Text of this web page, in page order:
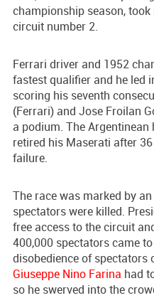
championship season,
circuit number 2.
Ferrari driver and 1952
fastest qualifier and he led
scoring his seventh
(Ferrari) and Jose Froilan
a podium. The
retired his Maserati after
failure.
The race was marked by
spectators were killed.
free access to the circuit
400,000 spectators came
disobedience of spectators
Giuseppe Nino Farina had
so he swerved into the